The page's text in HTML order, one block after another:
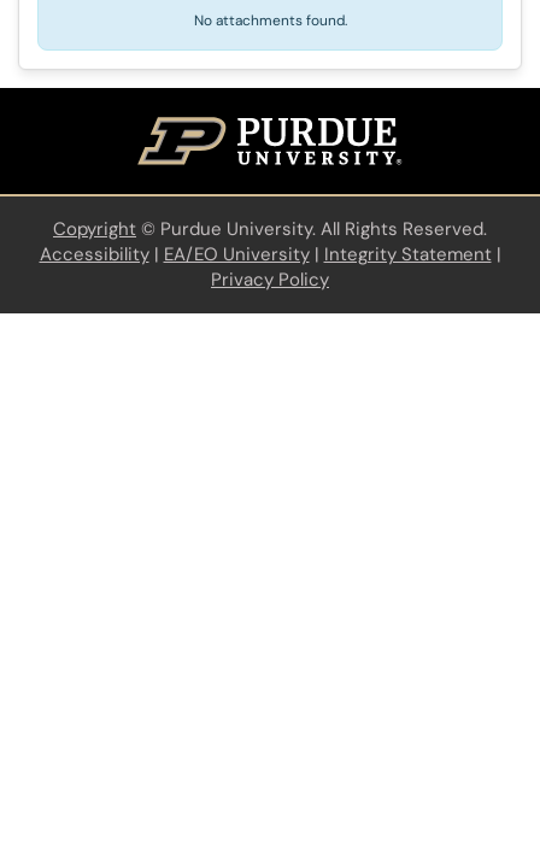
No attachments found.
Copyright © Purdue University. All Rights Reserved.
Accessibility| EA/EO University| Integrity Statement|
Privacy Policy